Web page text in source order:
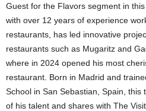
Guest for the Flavors segment in this
with over 12 years of experience
restaurants, has led innovative
restaurants such as Mugaritz and
where in 2024 opened his most
restaurant. Born in Madrid and
School in San Sebastian, Spain,
of his talent and shares with The